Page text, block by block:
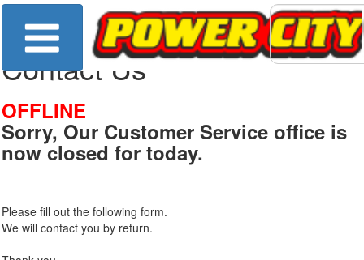
Contact Us
OFFLINE
Sorry, Our Customer Service office is
now closed for today.
Please fill out the following form.
We will contact you by return.